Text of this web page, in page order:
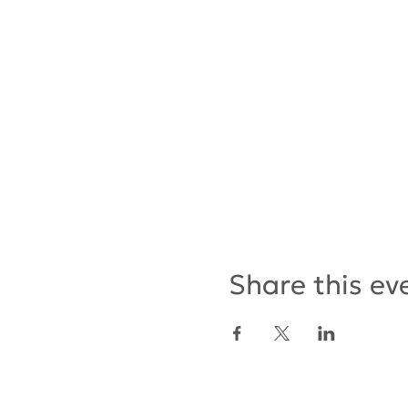
Share this